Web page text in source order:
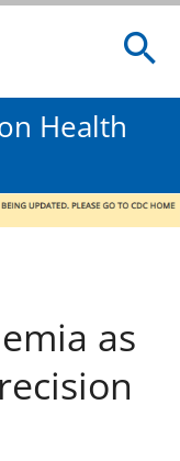
Health
as